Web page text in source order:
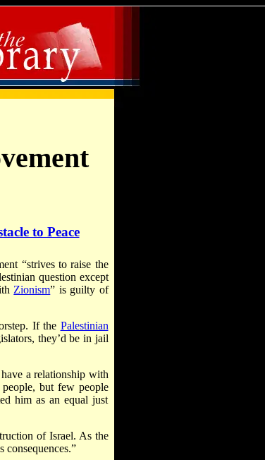
to Peace
“strives to raise the
question except
Zionism” is guilty of
If the Palestinian
they’d be in jail
a relationship with
but few people
him as an equal just
of Israel. As the
consequences.”